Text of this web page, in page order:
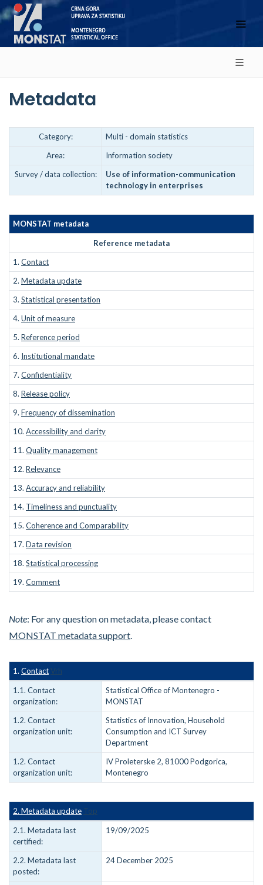
Metadata
Category:
Multi - domain statistics
Area:
Information society
Survey / data collection:
Use of information-communication
technology in enterprises
MONSTAT metadata
Reference metadata
1. Contact
2. Metadata update
3. Statistical presentation
4. Unit of measure
5. Reference period
6. Institutional mandate
7. Confidentiality
8. Release policy
9. Frequency of dissemination
10. Accessibility and clarity
11. Quality management
12. Relevance
13. Accuracy and reliability
14. Timeliness and punctuality
15. Coherence and Comparability
17. Data revision
18. Statistical processing
19. Comment
Note: For any question on metadata, please contact
MONSTAT metadata support.
1. ContactVrh
1.1. Contact
organization:
Statistical Office of Montenegro -
MONSTAT
1.2. Contact
organization unit:
Statistics of Innovation, Household
Consumption and ICT Survey
Department
1.2. Contact
organization unit:
IV Proleterske 2, 81000 Podgorica,
Montenegro
2. Metadata update Top
2.1. Metadata last
certified:
19/09/2025
2.2. Metadata last
posted:
24 December 2025